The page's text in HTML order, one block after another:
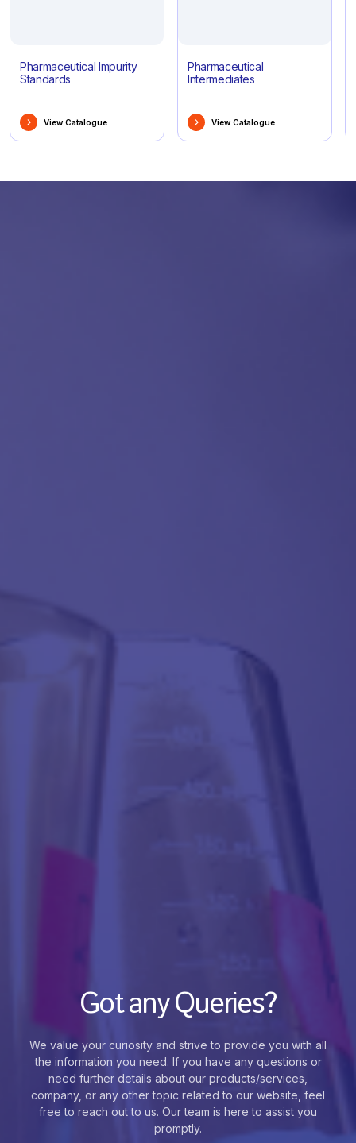
Pharmaceutical Impurity
Standards
View Catalogue
Pharmaceutical
Intermediates
View Catalogue
Got any Queries?
We value your curiosity and strive to provide you with all
the information you need. If you have any questions or
need further details about our products/services,
company, or any other topic related to our website, feel
free to reach out to us. Our team is here to assist you
promptly.